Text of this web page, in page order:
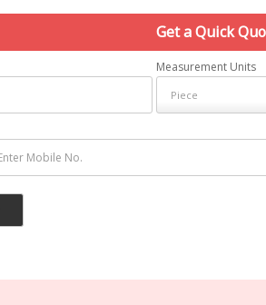
Get a Quick
Measurement Units